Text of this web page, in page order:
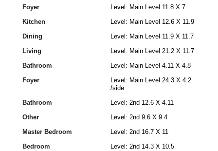
Foyer
Level: Main Level 11.8 X 7
Kitchen
Level: Main Level 12.6 X 11.9
Dining
Level: Main Level 11.9 X 11.7
Living
Level: Main Level 21.2 X 11.7
Bathroom
Level: Main Level 4.11 X 4.8
Foyer
Level: Main Level 24.3 X 4.2
/side
Bathroom
Level: 2nd 12.6 X 4.11
Other
Level: 2nd 9.6 X 9.4
Master Bedroom
Level: 2nd 16.7 X 11
Bedroom
Level: 2nd 14.3 X 10.5